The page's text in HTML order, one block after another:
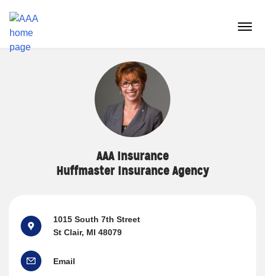
menu
AAA Insurance
Huffmaster Insurance Agency
1015 South 7th Street
St Clair, MI 48079
Email